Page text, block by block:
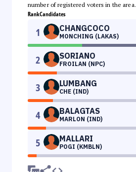
number of registered voters in the area.
RankCandidates
1 CHANGCOCO
MONCHING (LAKAS)
2 SORIANO
FROILAN (NPC)
3 LUMBANG
CHE (IND)
4 BALAGTAS
MARLON (IND)
5 MALLARI
POGI (KMBLN)